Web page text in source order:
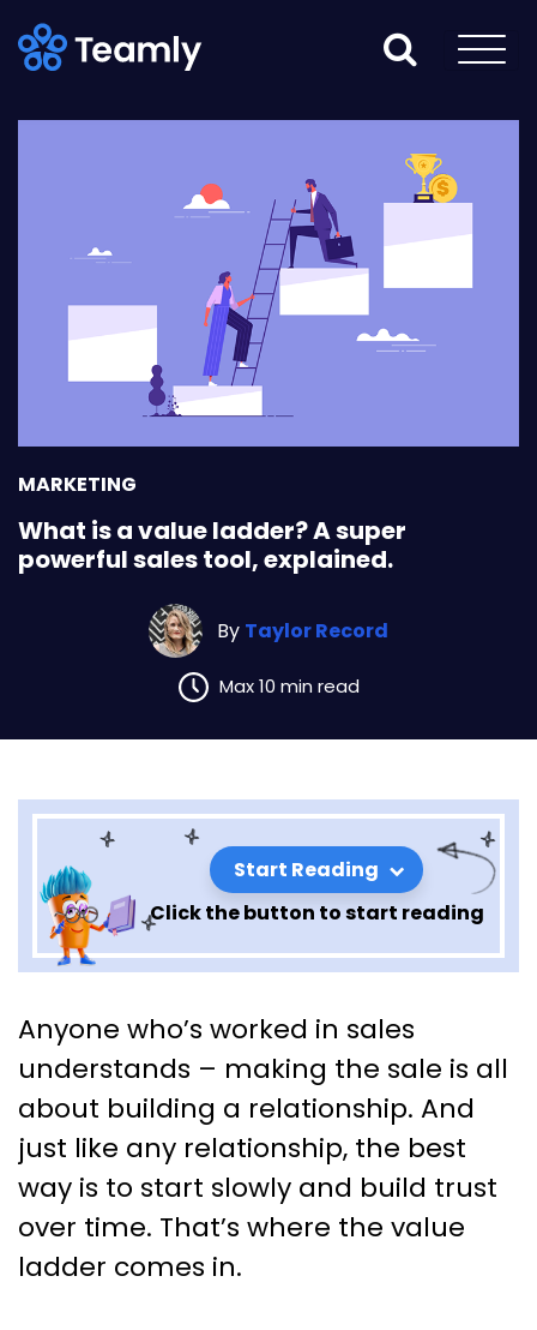
MARKETING
What is a value ladder? A super
powerful sales tool, explained.
By Taylor Record
Max 10 min read
Start Reading
Click the button to start reading
What is a value ladder? A
super powerful sales tool,
explained.
Anyone who’s worked in sales
understands – making the sale is all
about building a relationship. And
just like any relationship, the best
way is to start slowly and build trust
over time. That’s where the value
ladder comes in.